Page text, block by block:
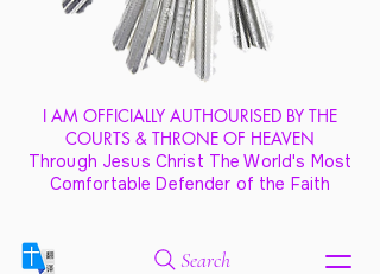
I AM OFFICIALLY AUTHOURISED BY THE
COURTS & THRONE OF HEAVEN
Through Jesus Christ The World's Most
Comfortable Defender of the Faith
Search